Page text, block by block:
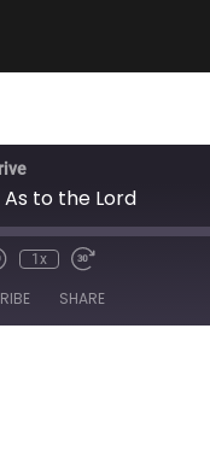
As to the Lord
1x
SHARE